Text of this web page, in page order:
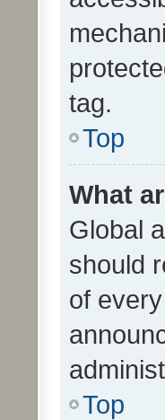
tag.
Top
What
Global
should
of
Top